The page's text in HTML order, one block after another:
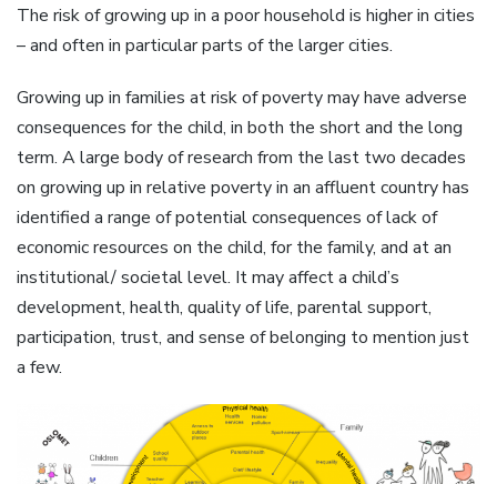
The risk of growing up in a poor household is higher in cities
– and often in particular parts of the larger cities.
Growing up in families at risk of poverty may have adverse
consequences for the child, in both the short and the long
term. A large body of research from the last two decades
on growing up in relative poverty in an affluent country has
identified a range of potential consequences of lack of
economic resources on the child, for the family, and at an
institutional/ societal level. It may affect a child’s
development, health, quality of life, parental support,
participation, trust, and sense of belonging to mention just
a few.